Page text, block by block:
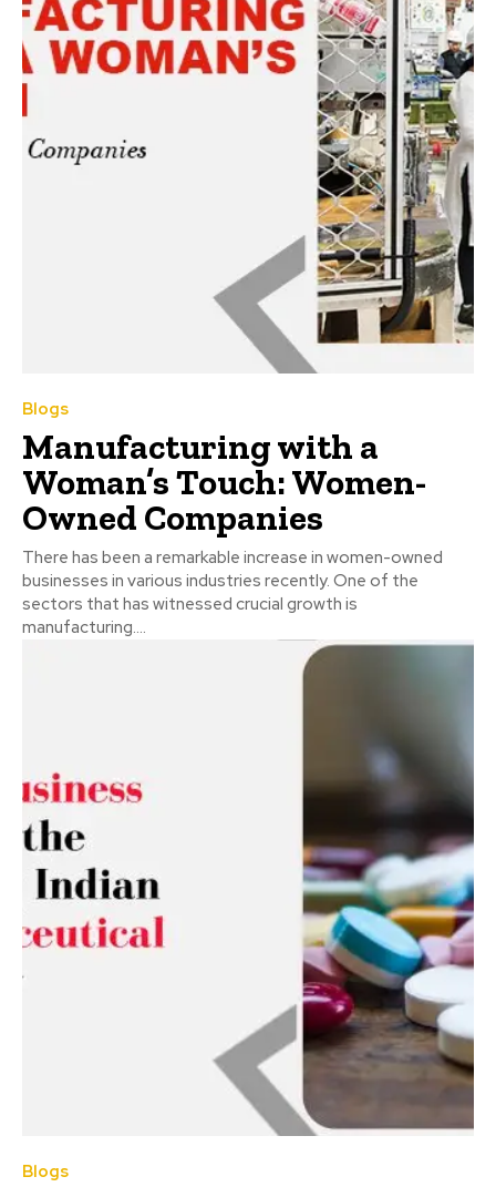
Blogs
Manufacturing with a
Woman’s Touch: Women-
Owned Companies
There has been a remarkable increase in women-owned
businesses in various industries recently. One of the
sectors that has witnessed crucial growth is
manufacturing....
Blogs